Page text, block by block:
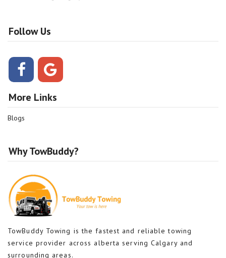
Follow Us
More Links
Blogs
Why TowBuddy?
TowBuddy Towing is the fastest and reliable towing
service provider across alberta serving Calgary and
surrounding areas.